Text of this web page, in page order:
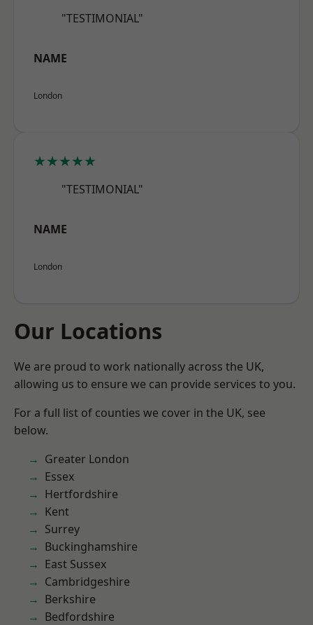
"TESTIMONIAL"
NAME
London
★★★★★
"TESTIMONIAL"
NAME
London
Our Locations
We are proud to work nationally across the UK,
allowing us to ensure we can provide services to you.
For a full list of counties we cover in the UK, see
below.
Greater London
Essex
Hertfordshire
Kent
Surrey
Buckinghamshire
East Sussex
Cambridgeshire
Berkshire
Bedfordshire